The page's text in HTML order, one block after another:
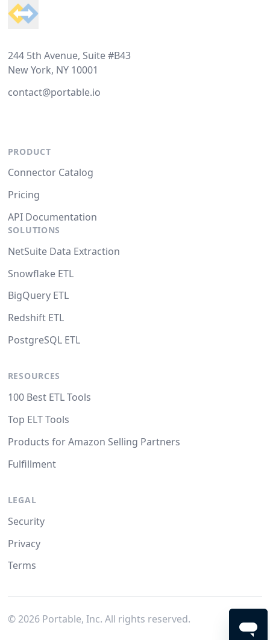
244 5th Avenue, Suite #B43
New York, NY 10001
contact@portable.io
PRODUCT
Connector Catalog
Pricing
API Documentation
SOLUTIONS
NetSuite Data Extraction
Snowflake ETL
BigQuery ETL
Redshift ETL
PostgreSQL ETL
RESOURCES
100 Best ETL Tools
Top ELT Tools
Products for Amazon Selling Partners
Fulfillment
LEGAL
Security
Privacy
Terms
© 2026Portable, Inc. All rights reserved.